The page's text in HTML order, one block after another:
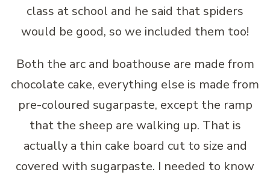
class at school and he said that spiders
would be good, so we included them too!
Both the arc and boathouse are made from
chocolate cake, everything else is made from
pre-coloured sugarpaste, except the ramp
that the sheep are walking up. That is
actually a thin cake board cut to size and
covered with sugarpaste. I needed to know